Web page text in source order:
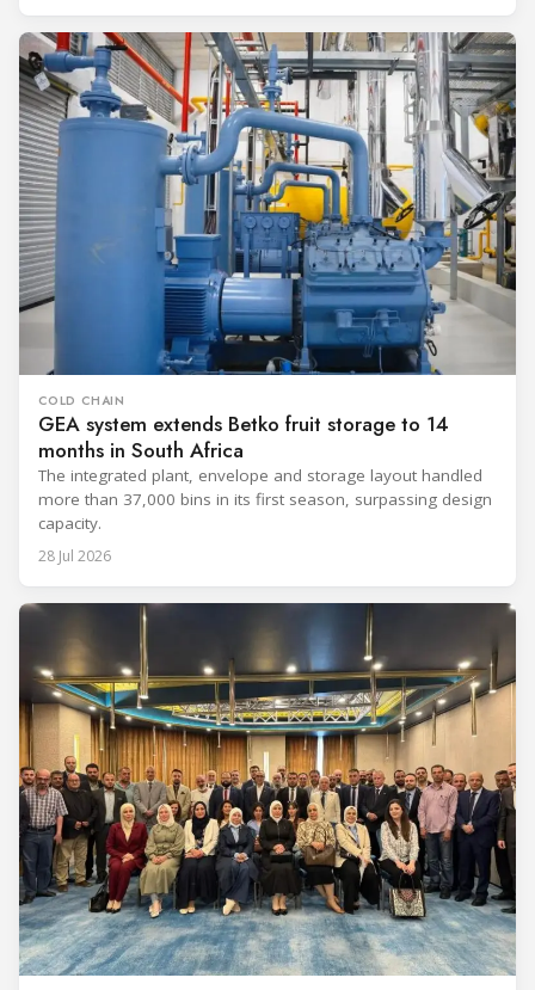
COLD CHAIN
GEA system extends Betko fruit storage to 14
months in South Africa
The integrated plant, envelope and storage layout handled
more than 37,000 bins in its first season, surpassing design
capacity.
28 Jul 2026